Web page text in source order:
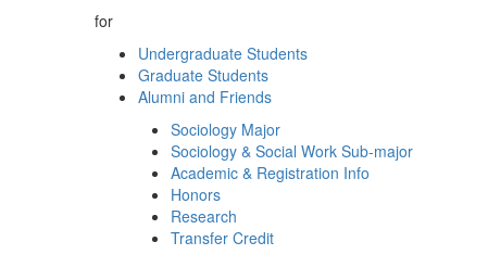
for
Undergraduate Students
Graduate Students
Alumni and Friends
Sociology Major
Sociology & Social Work Sub-major
Academic & Registration Info
Honors
Research
Transfer Credit